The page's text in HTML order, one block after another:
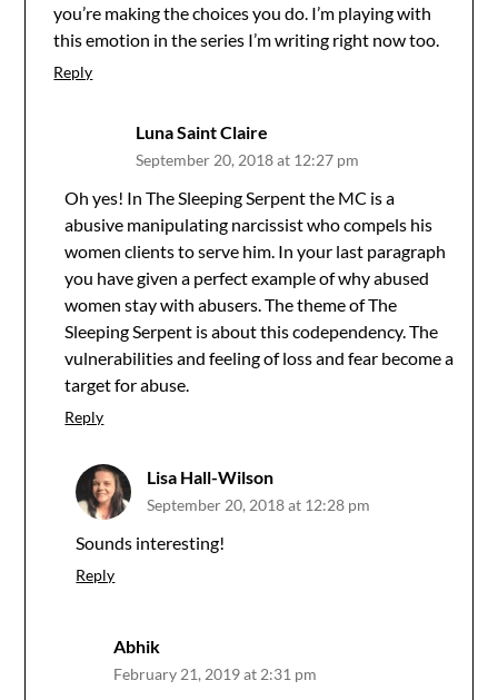
you’re making the choices you do. I’m playing with
this emotion in the series I’m writing right now too.
Reply
Luna Saint Claire
September 20, 2018 at 12:27 pm
Oh yes! In The Sleeping Serpent the MC is a
abusive manipulating narcissist who compels his
women clients to serve him. In your last paragraph
you have given a perfect example of why abused
women stay with abusers. The theme of The
Sleeping Serpent is about this codependency. The
vulnerabilities and feeling of loss and fear become a
target for abuse.
Reply
Lisa Hall-Wilson
September 20, 2018 at 12:28 pm
Sounds interesting!
Reply
Abhik
February 21, 2019 at 2:31 pm